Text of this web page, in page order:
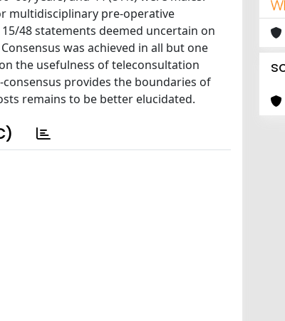
multidisciplinary pre-operative
48 statements deemed uncertain on
was achieved in all but one
the usefulness of teleconsultation
provides the boundaries of
remains to be better elucidated.